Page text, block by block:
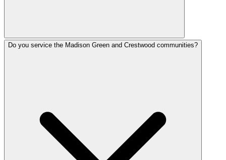
Do you service the Madison Green and Crestwood communities?